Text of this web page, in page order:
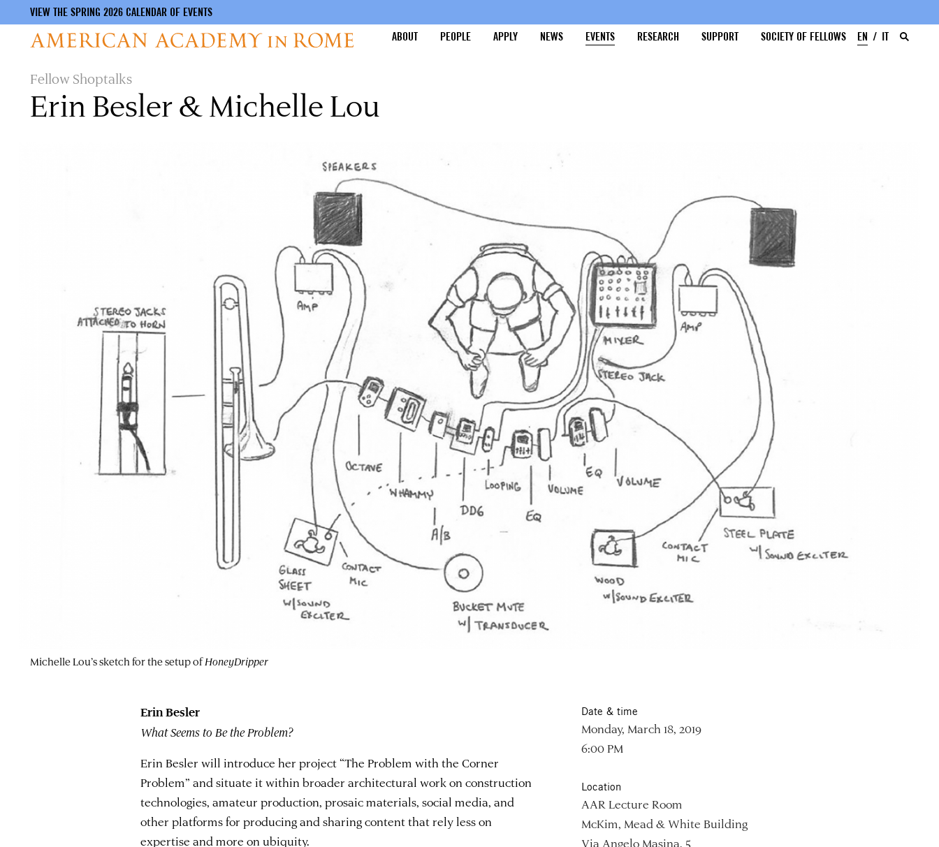
content
VIEW THE SPRING 2026 CALENDAR OF EVENTS
ABOUT
PEOPLE APPLY NEWS EVENTS RESEARCH SUPPORT SOCIETY OF FELLOWS EN IT
Fellow Shoptalks
Erin Besler & Michelle Lou
Michelle Lou’s sketch for the setup ofHoneyDripper
Erin Besler
What Seems to Be the Problem?
Erin Besler will introduce her project “The Problem with the Corner
Problem” and situate it within broader architectural work on construction
technologies, amateur production, prosaic materials, social media, and
other platforms for producing and sharing content that rely less on
expertise and more on ubiquity.
Date & time
Monday, March 18, 2019
6:00 PM
Location
AAR Lecture Room
McKim, Mead & White Building
Via Angelo Masina, 5